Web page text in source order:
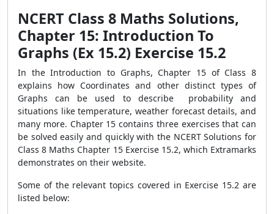
NCERT Class 8 Maths Solutions,
Chapter 15: Introduction To
Graphs (Ex 15.2) Exercise 15.2
In the Introduction to Graphs, Chapter 15 of Class 8
explains how Coordinates and other distinct types of
Graphs can be used to describe probability and
situations like temperature, weather forecast details, and
many more. Chapter 15 contains three exercises that can
be solved easily and quickly with the NCERT Solutions for
Class 8 Maths Chapter 15 Exercise 15.2, which Extramarks
demonstrates on their website.
Some of the relevant topics covered in Exercise 15.2 are
listed below: